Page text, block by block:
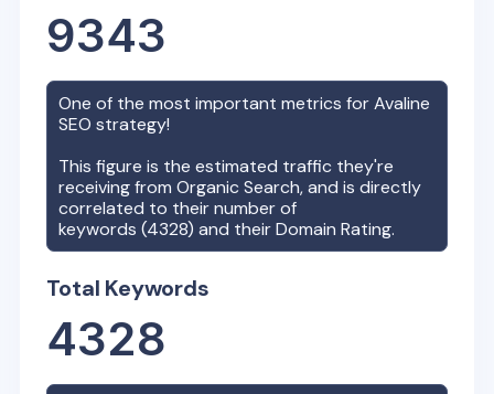
9343
One of the most important metrics forAvaline
SEO strategy!
This figure is the estimated traffic they're
receiving from Organic Search, and is directly
correlated to their number of
keywords (4328) and their Domain Rating.
Total Keywords
4328